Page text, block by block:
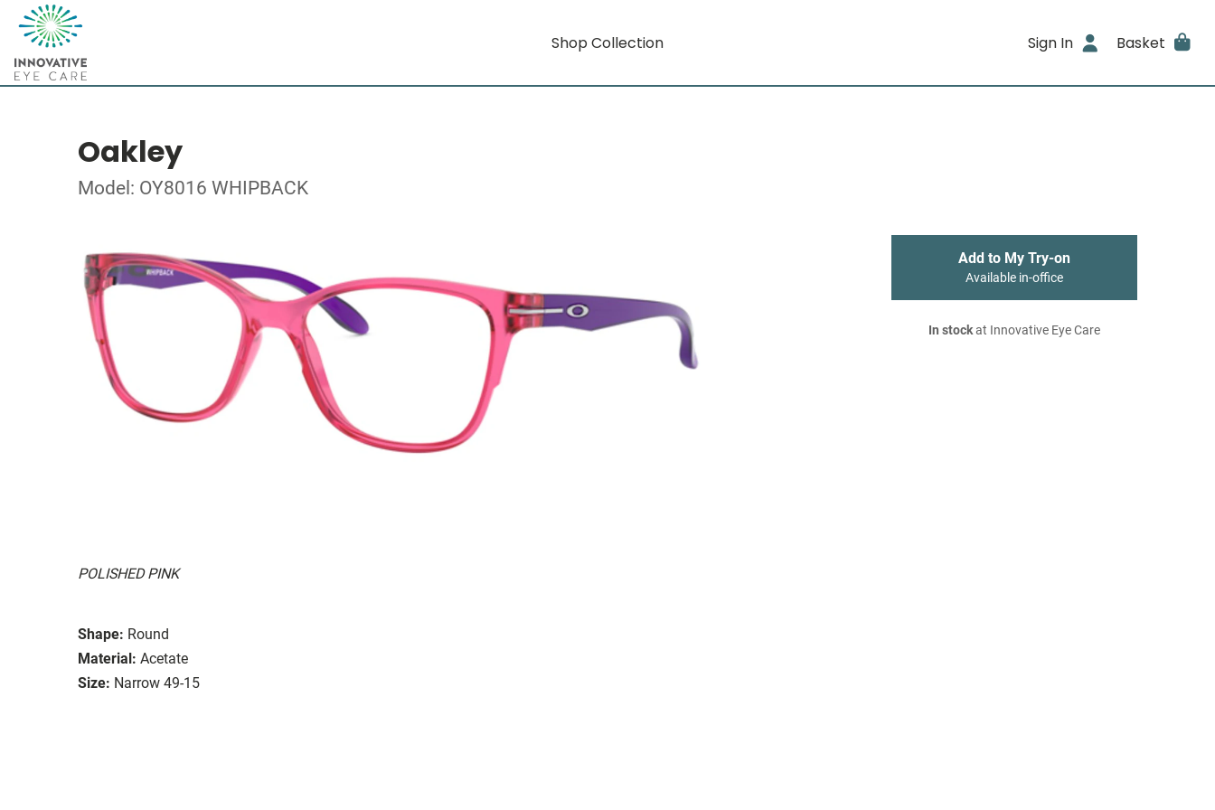
Shop Collection Sign In Basket
Oakley
Model: OY8016 WHIPBACK
POLISHED PINK
Shape: Round
Material: Acetate
Size: Narrow 49-15
Add to My Try-on
Available in-office
In stockat Innovative Eye Care